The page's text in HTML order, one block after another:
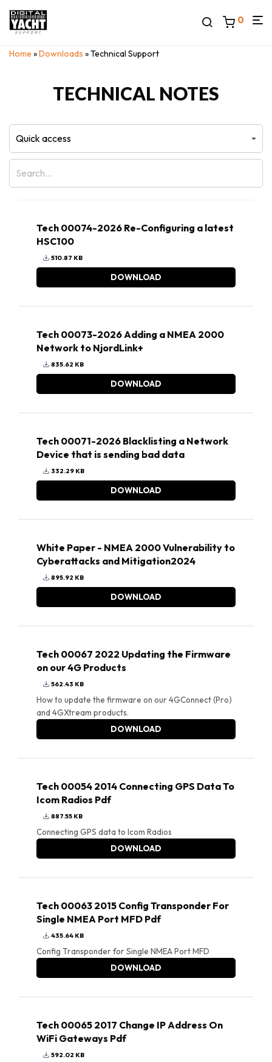
0
Home »Downloads » Technical Support
TECHNICAL NOTES
Tech 00074-2026 Re-Configuring a latest
HSC100
510.87 KB
DOWNLOAD
Tech 00073-2026 Adding a NMEA 2000
Network to NjordLink+
835.62 KB
DOWNLOAD
Tech 00071-2026 Blacklisting a Network
Device that is sending bad data
332.29 KB
DOWNLOAD
White Paper - NMEA 2000 Vulnerability to
Cyberattacks and Mitigation2024
895.92 KB
DOWNLOAD
Tech 00067 2022 Updating the Firmware
on our 4G Products
562.43 KB
How to update the firmware on our 4GConnect (Pro)
and 4GXtream products.
DOWNLOAD
Tech 00054 2014 Connecting GPS Data To
Icom Radios Pdf
887.55 KB
Connecting GPS data to Icom Radios
DOWNLOAD
Tech 00063 2015 Config Transponder For
Single NMEA Port MFD Pdf
435.64 KB
Config Transponder for Single NMEA Port MFD
DOWNLOAD
Tech 00065 2017 Change IP Address On
WiFi Gateways Pdf
592.02 KB